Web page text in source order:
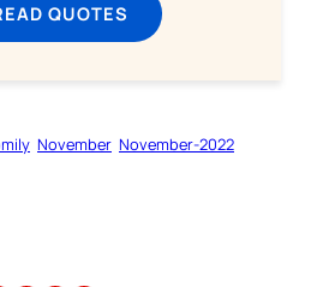
QUOTES
November November-2022